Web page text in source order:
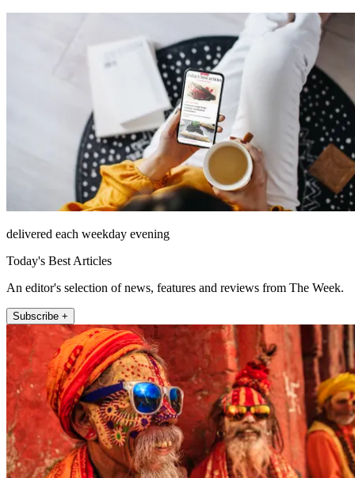
delivered each weekday evening
Today's Best Articles
An editor's selection of news, features and reviews from The Week.
Subscribe +